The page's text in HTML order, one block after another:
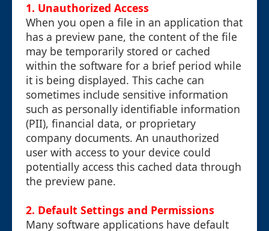
1. Unauthorized Access
When you open a file in an application that
has a preview pane, the content of the file
may be temporarily stored or cached
within the software for a brief period while
it is being displayed. This cache can
sometimes include sensitive information
such as personally identifiable information
(PII), financial data, or proprietary
company documents. An unauthorized
user with access to your device could
potentially access this cached data through
the preview pane.
2. Default Settings and Permissions
Many software applications have default